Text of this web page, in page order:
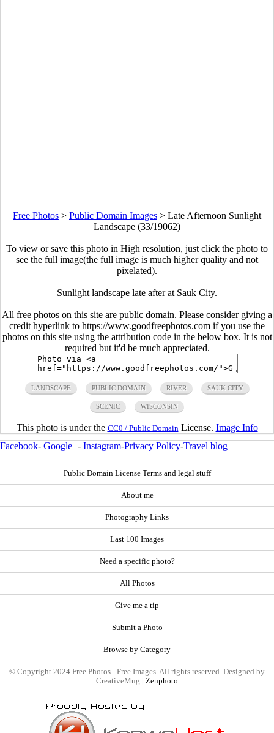
Free Photos > Public Domain Images > Late Afternoon Sunlight
Landscape (33/19062)
To view or save this photo in High resolution, just click the photo to
see the full image(the full image is much higher quality and not
pixelated).
Sunlight landscape late after at Sauk City.
All free photos on this site are public domain. Please consider giving a
credit hyperlink to https://www.goodfreephotos.com if you use the
photos on this site using the attribution code in the below box. It is not
required but it'd be much appreciated.
LANDSCAPE PUBLIC DOMAIN RIVER SAUK CITY
SCENIC WISCONSIN
This photo is under the CC0 / Public Domain License. Image Info
Facebook- Google+- Instagram-Privacy Policy-Travel blog
Public Domain License Terms and legal stuff
About me
Photography Links
Last 100 Images
Need a specific photo?
All Photos
Give me a tip
Submit a Photo
Browse by Category
© Copyright 2024 Free Photos - Free Images. All rights reserved. Designed by
CreativeMug | Zenphoto